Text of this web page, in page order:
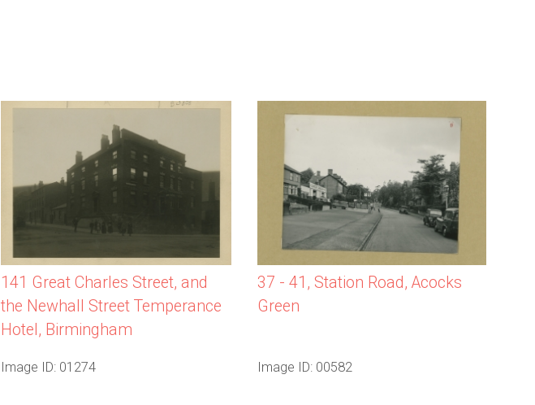
141 Great Charles Street, and
the Newhall Street Temperance
Hotel, Birmingham
Image ID: 01274
37 - 41, Station Road, Acocks
Green
Image ID: 00582